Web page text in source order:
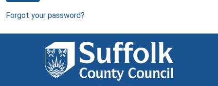
Forgot your password?